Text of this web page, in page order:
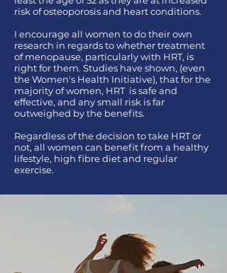
risk of osteoporosis and heart conditions.
I encourage all women to do their own
research in regards to whether treatment
of menopause, particularly with HRT, is
right for them. Studies have shown, (even
the Women's Health Initiative), that for the
majority of women, HRT is safe and
effective, and any small risk is far
outweighed by the benefits.
Regardless of the decision to take HRT or
not, all women can benefit from a healthy
lifestyle, high fibre diet and regular
exercise.